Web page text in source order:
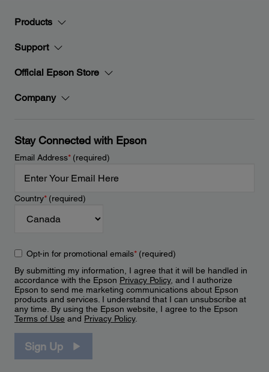
Products
Support
Official Epson Store
Company
Stay Connected with Epson
Email Address*(required)
Country*(required)
Opt-in for promotional emails*(required)
By submitting my information, I agree that it will be handled in
accordance with the Epson Privacy Policy, and I authorize
Epson to send me marketing communications about Epson
products and services. I understand that I can unsubscribe at
any time. By using the Epson website, I agree to the Epson
Terms of Use and Privacy Policy.
Sign Up